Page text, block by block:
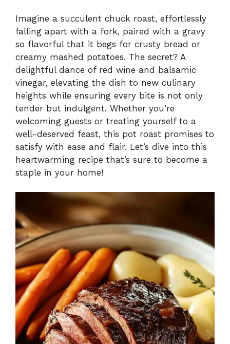
Imagine a succulent chuck roast, effortlessly
falling apart with a fork, paired with a gravy
so flavorful that it begs for crusty bread or
creamy mashed potatoes. The secret? A
delightful dance of red wine and balsamic
vinegar, elevating the dish to new culinary
heights while ensuring every bite is not only
tender but indulgent. Whether you’re
welcoming guests or treating yourself to a
well-deserved feast, this pot roast promises to
satisfy with ease and flair. Let’s dive into this
heartwarming recipe that’s sure to become a
staple in your home!